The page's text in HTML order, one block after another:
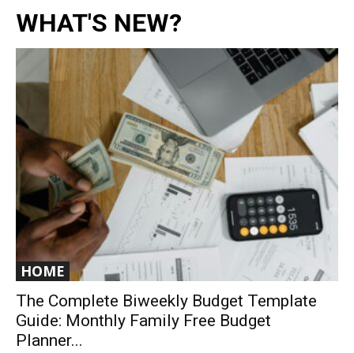
WHAT'S NEW?
HOME
The Complete Biweekly Budget Template
Guide: Monthly Family Free Budget
Planner...